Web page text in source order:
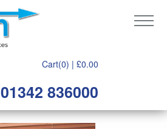
Cart(0) | £0.00
01342 836000